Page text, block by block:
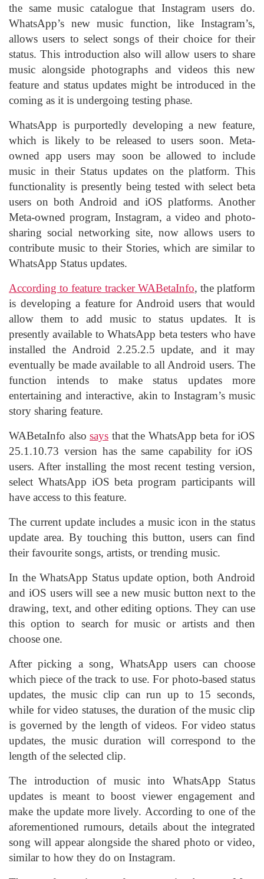
the same music catalogue that Instagram users do.
WhatsApp’s new music function, like Instagram’s,
allows users to select songs of their choice for their
status. This introduction also will allow users to share
music alongside photographs and videos this new
feature and status updates might be introduced in the
coming as it is undergoing testing phase.
WhatsApp is purportedly developing a new feature,
which is likely to be released to users soon. Meta-
owned app users may soon be allowed to include
music in their Status updates on the platform. This
functionality is presently being tested with select beta
users on both Android and iOS platforms. Another
Meta-owned program, Instagram, a video and photo-
sharing social networking site, now allows users to
contribute music to their Stories, which are similar to
WhatsApp Status updates.
According to feature tracker WABetaInfo, the platform
is developing a feature for Androidusers that would
allow them to add music to status updates. It is
presently available to WhatsApp beta testers who have
installed the Android 2.25.2.5 update, and it may
eventually be made available to all Android users. The
function intends to make status updates more
entertaining and interactive, akin to Instagram’s music
story sharing feature.
WABetaInfo also says that the WhatsApp beta foriOS
25.1.10.73 version has the same capability for iOS
users. After installing the most recent testing version,
select WhatsApp iOS beta program participants will
have access to this feature.
The current update includes a music icon in the status
update area. By touching this button, users can find
their favourite songs, artists, or trending music.
In the WhatsApp Status update option, both Android
and iOS users will see a new music button next to the
drawing, text, and other editing options. They can use
this option to search for music or artists and then
choose one.
After picking a song, WhatsApp users can choose
which piece of the track to use. For photo-based status
updates, the music clip can run up to 15 seconds,
while for video statuses, the duration of the music clip
is governed by the length of videos. For video status
updates, the music duration will correspond to the
length of the selected clip.
The introduction of music into WhatsApp Status
updates is meant to boost viewer engagement and
make the update more lively. According to one of the
aforementioned rumours, details about the integrated
song will appear alongside the shared photo or video,
similar to how they do on Instagram.